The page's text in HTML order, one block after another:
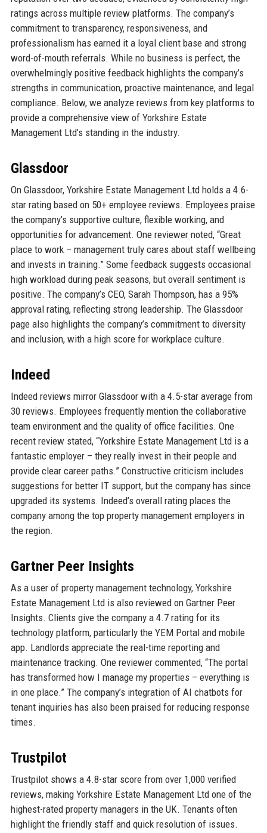
ratings across multiple review platforms. The company’s
commitment to transparency, responsiveness, and
professionalism has earned it a loyal client base and strong
word-of-mouth referrals. While no business is perfect, the
overwhelmingly positive feedback highlights the company’s
strengths in communication, proactive maintenance, and legal
compliance. Below, we analyze reviews from key platforms to
provide a comprehensive view of Yorkshire Estate
Management Ltd’s standing in the industry.
Glassdoor
On Glassdoor, Yorkshire Estate Management Ltd holds a 4.6-
star rating based on 50+ employee reviews. Employees praise
the company’s supportive culture, flexible working, and
opportunities for advancement. One reviewer noted, “Great
place to work – management truly cares about staff wellbeing
and invests in training.” Some feedback suggests occasional
high workload during peak seasons, but overall sentiment is
positive. The company’s CEO, Sarah Thompson, has a 95%
approval rating, reflecting strong leadership. The Glassdoor
page also highlights the company’s commitment to diversity
and inclusion, with a high score for workplace culture.
Indeed
Indeed reviews mirror Glassdoor with a 4.5-star average from
30 reviews. Employees frequently mention the collaborative
team environment and the quality of office facilities. One
recent review stated, “Yorkshire Estate Management Ltd is a
fantastic employer – they really invest in their people and
provide clear career paths.” Constructive criticism includes
suggestions for better IT support, but the company has since
upgraded its systems. Indeed’s overall rating places the
company among the top property management employers in
the region.
Gartner Peer Insights
As a user of property management technology, Yorkshire
Estate Management Ltd is also reviewed on Gartner Peer
Insights. Clients give the company a 4.7 rating for its
technology platform, particularly the YEM Portal and mobile
app. Landlords appreciate the real-time reporting and
maintenance tracking. One reviewer commented, “The portal
has transformed how I manage my properties – everything is
in one place.” The company’s integration of AI chatbots for
tenant inquiries has also been praised for reducing response
times.
Trustpilot
Trustpilot shows a 4.8-star score from over 1,000 verified
reviews, making Yorkshire Estate Management Ltd one of the
highest-rated property managers in the UK. Tenants often
highlight the friendly staff and quick resolution of issues.